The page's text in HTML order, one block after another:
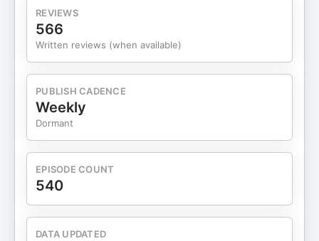
https://www.amazon.com/Stupider-People-Have-
Done-Marketing/dp/1637635206
REVIEWS
566
Written reviews (when available)
PUBLISH CADENCE
Weekly
Dormant
EPISODE COUNT
540
DATA UPDATED